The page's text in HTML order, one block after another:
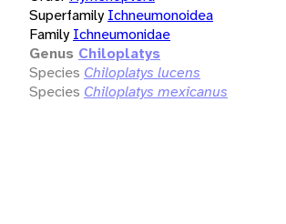
Superfamily Ichneumonoidea
Family Ichneumonidae
Genus Chiloplatys
Species Chiloplatys lucens
Species Chiloplatys mexicanus